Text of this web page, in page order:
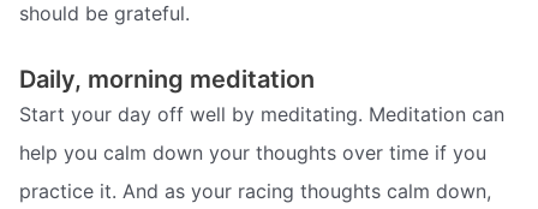
should be grateful.
Daily, morning meditation
Start your day off well by meditating. Meditation can
help you calm down your thoughts over time if you
practice it. And as your racing thoughts calm down,